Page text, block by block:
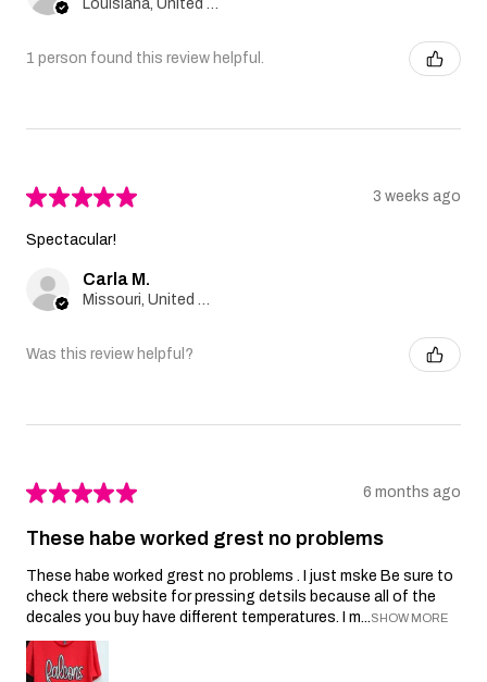
1 person found this review helpful.
★★★★★ 3 weeks ago
Spectacular!
Carla M.
Was this review helpful?
★★★★★ 6 months ago
These habe worked grest no problems
These habe worked grest no problems . I just mske Be sure to
check there website for pressing detsils because all of the
decales you buy have different temperatures. I m...SHOW MORE